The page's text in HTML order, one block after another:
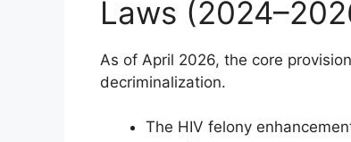
Laws
As of April 2026, the core
decriminalization.
The HIV felony